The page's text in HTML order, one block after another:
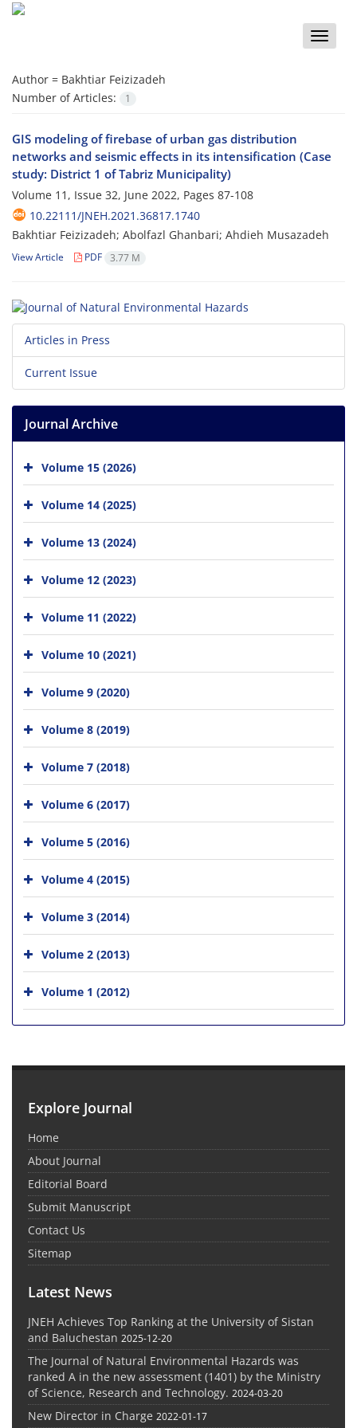
Toggle
Author = Bakhtiar Feizizadeh
Number of Articles:
1
GIS modeling of firebase of urban gas distribution
networks and seismic effects in its intensification (Case
study: District 1 of Tabriz Municipality)
Volume 11, Issue 32, June 2022, Pages 87-108
10.22111/JNEH.2021.36817.1740
Bakhtiar Feizizadeh; Abolfazl Ghanbari; Ahdieh Musazadeh
View Article PDF 3.77 M
Articles in Press
Current Issue
Journal Archive
Volume 15 (2026)
Volume 14 (2025)
Volume 13 (2024)
Volume 12 (2023)
Volume 11 (2022)
Volume 10 (2021)
Volume 9 (2020)
Volume 8 (2019)
Volume 7 (2018)
Volume 6 (2017)
Volume 5 (2016)
Volume 4 (2015)
Volume 3 (2014)
Volume 2 (2013)
Volume 1 (2012)
Explore Journal
Home
About Journal
Editorial Board
Submit Manuscript
Contact Us
Sitemap
Latest News
JNEH Achieves Top Ranking at the University of Sistan
and Baluchestan 2025-12-20
The Journal of Natural Environmental Hazards was
ranked A in the new assessment (1401) by the Ministry
of Science, Research and Technology. 2024-03-20
New Director in Charge 2022-01-17